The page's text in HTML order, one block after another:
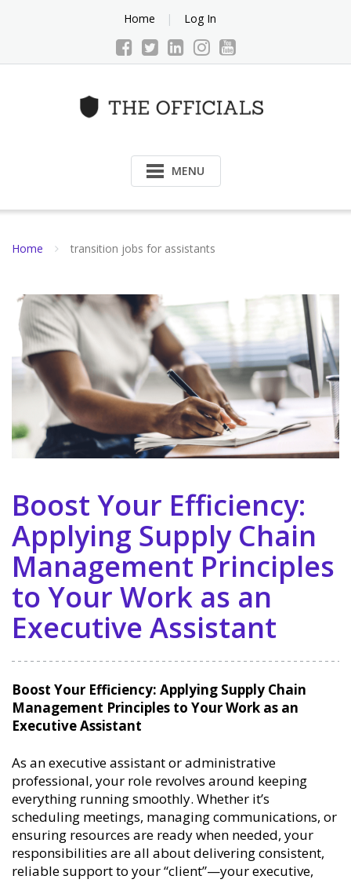
Home Log In
MENU
Home transition jobs for assistants
Boost Your Efficiency:
Applying Supply Chain
Management Principles
to Your Work as an
Executive Assistant
Boost Your Efficiency: Applying Supply Chain
Management Principles to Your Work as an
Executive Assistant
As an executive assistant or administrative
professional, your role revolves around keeping
everything running smoothly. Whether it’s
scheduling meetings, managing communications, or
ensuring resources are ready when needed, your
responsibilities are all about delivering consistent,
reliable support to your “client”—your executive,